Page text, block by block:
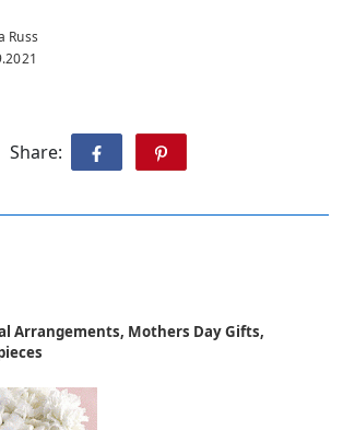
Russ
Share:
Arrangements, Mothers Day Gifts,